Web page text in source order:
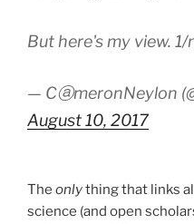
But here's my view. 1/
— CⓐmeronNeylon
August 10, 2017
The onlything that links
science (and open